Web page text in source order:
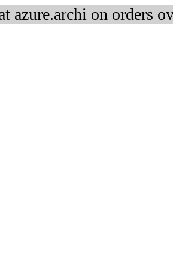
azure.archi on orders